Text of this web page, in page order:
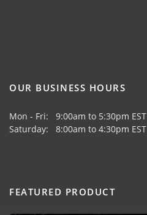
OUR BUSINESS HOURS
Mon - Fri: 9:00am to 5:30pm EST
Saturday: 8:00am to 4:30pm EST
FEATURED PRODUCT